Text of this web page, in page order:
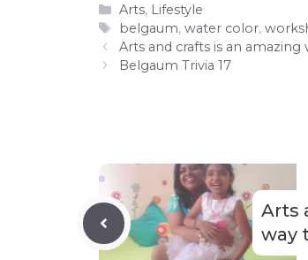
Categories
Arts, Lifestyle
Tags
belgaum,water color,
Arts and crafts is an
Belgaum Trivia 17
Arts
way